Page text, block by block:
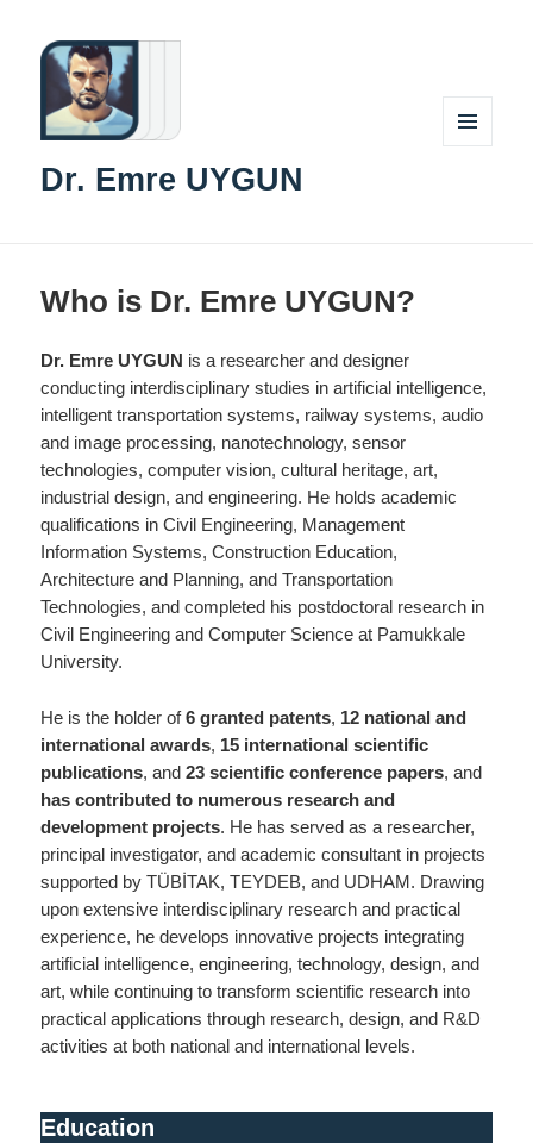
Dr. Emre UYGUN
Who is Dr. Emre UYGUN?
Dr. Emre UYGUN is a researcher and designer
conducting interdisciplinary studies in artificial intelligence,
intelligent transportation systems, railway systems, audio
and image processing, nanotechnology, sensor
technologies, computer vision, cultural heritage, art,
industrial design, and engineering. He holds academic
qualifications in Civil Engineering, Management
Information Systems, Construction Education,
Architecture and Planning, and Transportation
Technologies, and completed his postdoctoral research in
Civil Engineering and Computer Science at Pamukkale
University.
He is the holder of6 granted patents, 12 national and
international awards, 15 international scientific
publications, and23 scientific conference papers, and
has contributed to numerous research and
development projects. He has served as a researcher,
principal investigator, and academic consultant in projects
supported by TÜBİTAK, TEYDEB, and UDHAM. Drawing
upon extensive interdisciplinary research and practical
experience, he develops innovative projects integrating
artificial intelligence, engineering, technology, design, and
art, while continuing to transform scientific research into
practical applications through research, design, and R&D
activities at both national and international levels.
Education